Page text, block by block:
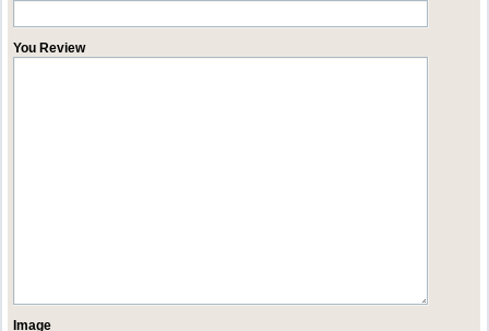
You Review
Image